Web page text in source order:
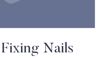
Fixing Nails